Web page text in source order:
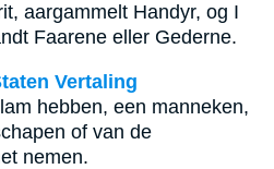
aargammelt Handyr, og I
Faarene eller Gederne.
Vertaling
hebben, een manneken,
of van de
nemen.